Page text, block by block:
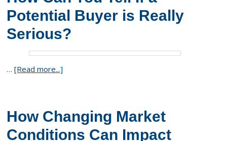
Potential Buyer is Really
Serious?
…[Read more...]
How Changing Market
Conditions Can Impact